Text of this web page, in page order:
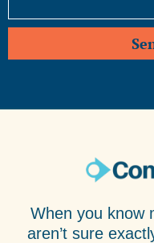
When you know
aren’t sure